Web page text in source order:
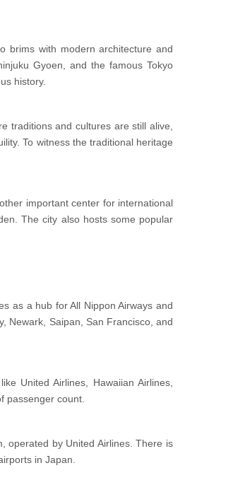
brims with modern architecture and
Gyoen, and the famous Tokyo
history.
traditions and cultures are still alive,
To witness the traditional heritage
important center for international
The city also hosts some popular
as a hub for All Nippon Airways and
Newark, Saipan, San Francisco, and
United Airlines, Hawaiian Airlines,
passenger count.
operated by United Airlines. There is
in Japan.